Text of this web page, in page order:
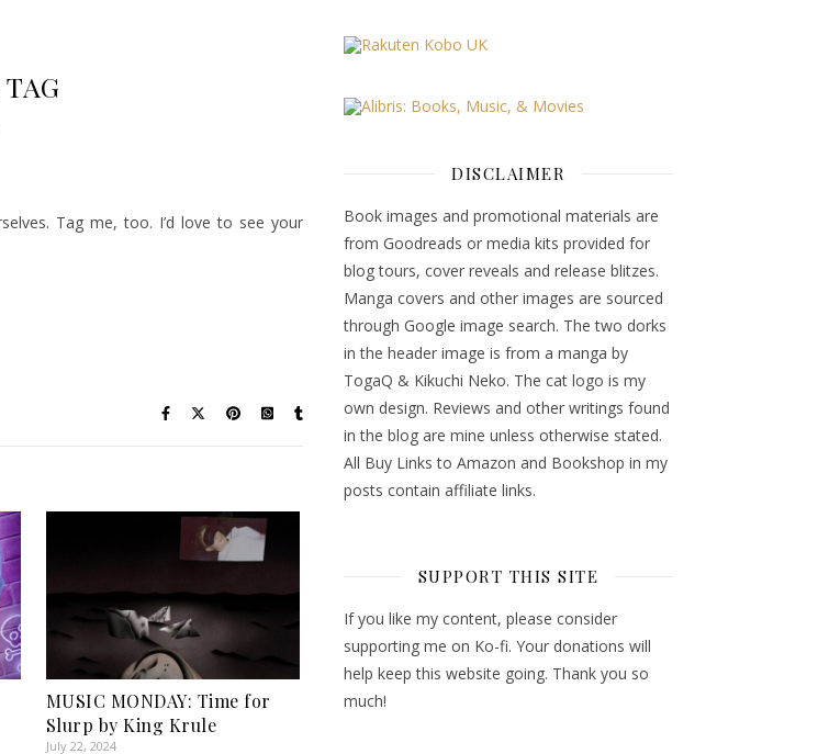
Tag me, too. I’d love to see your
MUSIC MONDAY: Time for
Slurp by King Krule
July 22, 2024
DISCLAIMER
Book images and promotional materials are
from Goodreads or media kits provided for
blog tours, cover reveals and release blitzes.
Manga covers and other images are sourced
through Google image search. The two dorks
in the header image is from a manga by
TogaQ & Kikuchi Neko. The cat logo is my
own design. Reviews and other writings found
in the blog are mine unless otherwise stated.
All Buy Links to Amazon and Bookshop in my
posts contain affiliate links.
SUPPORT THIS SITE
If you like my content, please consider
supporting me on Ko-fi. Your donations will
help keep this website going. Thank you so
much!